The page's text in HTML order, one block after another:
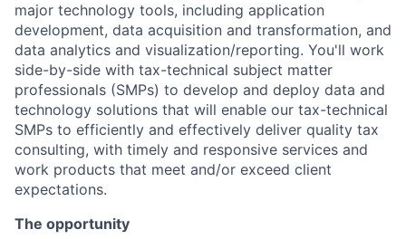
major technology tools, including application
development, data acquisition and transformation, and
data analytics and visualization/reporting. You'll work
side-by-side with tax-technical subject matter
professionals (SMPs) to develop and deploy data and
technology solutions that will enable our tax-technical
SMPs to efficiently and effectively deliver quality tax
consulting, with timely and responsive services and
work products that meet and/or exceed client
expectations.
The opportunity